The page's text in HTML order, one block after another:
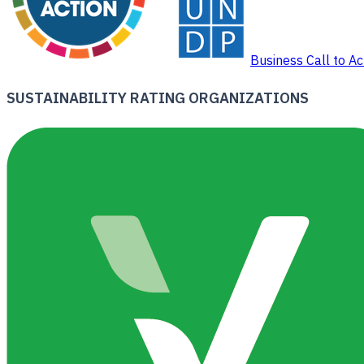
Business Call to
SUSTAINABILITY RATING ORGANIZATIONS